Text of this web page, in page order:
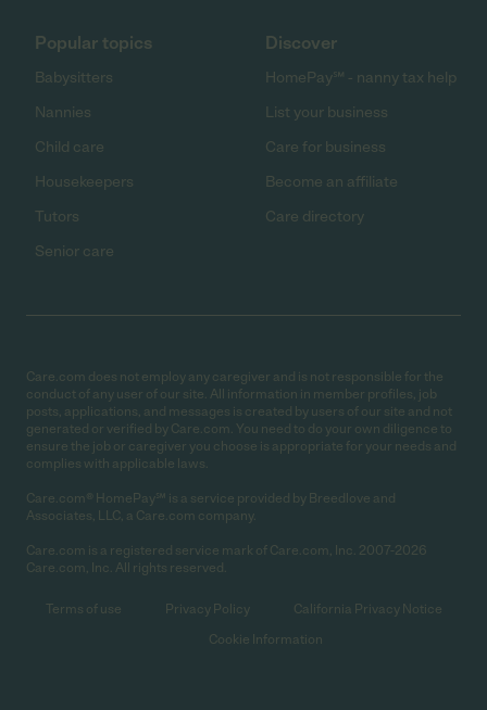
Popular topics
Babysitters
Nannies
Child care
Housekeepers
Tutors
Senior care
Discover
HomePay℠ - nanny tax help
List your business
Care for business
Become an affiliate
Care directory
Care.com does not employ any caregiver and is not responsible for the
conduct of any user of our site. All information in member profiles, job
posts, applications, and messages is created by users of our site and not
generated or verified by Care.com. You need to do your own diligence to
ensure the job or caregiver you choose is appropriate for your needs and
complies with applicable laws.
Care.com® HomePay℠ is a service provided by Breedlove and
Associates, LLC, a Care.com company.
Care.com is a registered service mark of Care.com, Inc. 2007-2026
Care.com, Inc. All rights reserved.
Terms of use Privacy Policy
California Privacy Notice
Cookie Information